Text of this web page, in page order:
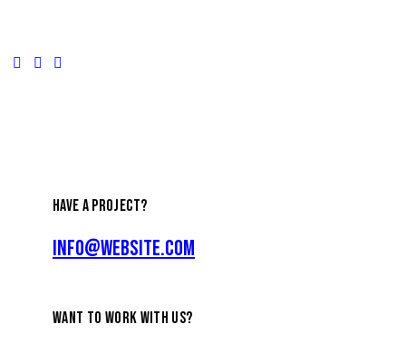
HAVE A PROJECT?
info@website.com
WANT TO WORK WITH US?